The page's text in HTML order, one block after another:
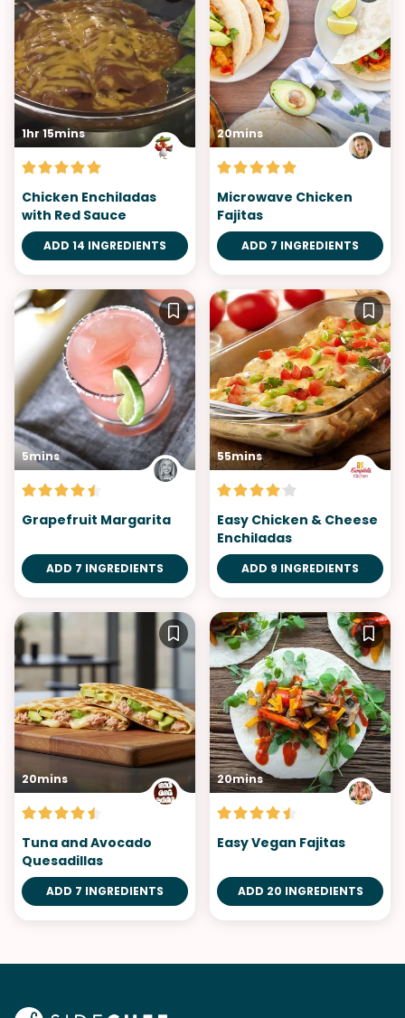
1hr 15mins
Chicken Enchiladas
with Red Sauce
ADD 14 INGREDIENTS
20mins
Microwave Chicken
Fajitas
ADD 7 INGREDIENTS
5mins
Grapefruit Margarita
ADD 7 INGREDIENTS
55mins
Easy Chicken & Cheese
Enchiladas
ADD 9 INGREDIENTS
20mins
Tuna and Avocado
Quesadillas
ADD 7 INGREDIENTS
20mins
Easy Vegan Fajitas
ADD 20 INGREDIENTS